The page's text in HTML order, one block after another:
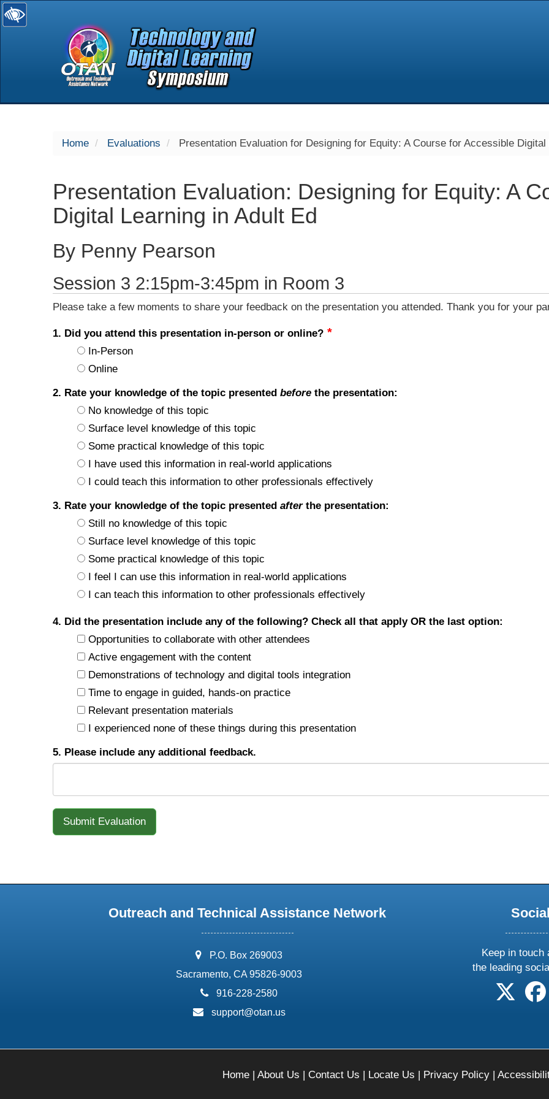
selected
Home Evaluations Presentation Evaluation for Designing for Equity: A Course for Accessible Digital
Presentation Evaluation: Designing for Equity: A
Digital Learning in Adult Ed
By Penny Pearson
Session 3 2:15pm-3:45pm in Room 3
Please take a few moments to share your feedback on the presentation you attended. Thank you for your
1. Did you attend this presentation in-person or online?
In-Person
Online
2. Rate your knowledge of the topic presented beforethe presentation:
No knowledge of this topic
Surface level knowledge of this topic
Some practical knowledge of this topic
I have used this information in real-world applications
I could teach this information to other professionals effectively
3. Rate your knowledge of the topic presented afterthe presentation:
Still no knowledge of this topic
Surface level knowledge of this topic
Some practical knowledge of this topic
I feel I can use this information in real-world applications
I can teach this information to other professionals effectively
4. Did the presentation include any of the following? Check all that apply OR the last option:
Opportunities to collaborate with other attendees
Active engagement with the content
Demonstrations of technology and digital tools integration
Time to engage in guided, hands-on practice
Relevant presentation materials
I experienced none of these things during this presentation
5. Please include any additional feedback.
Outreach and Technical Assistance Network
address:
P.O. Box 269003
Sacramento, CA 95826-9003
phone:
916-228-2580
email:
support@otan.us
Keep in touch
the leading
follow
Home| About Us | Contact Us | Locate Us | Privacy Policy|